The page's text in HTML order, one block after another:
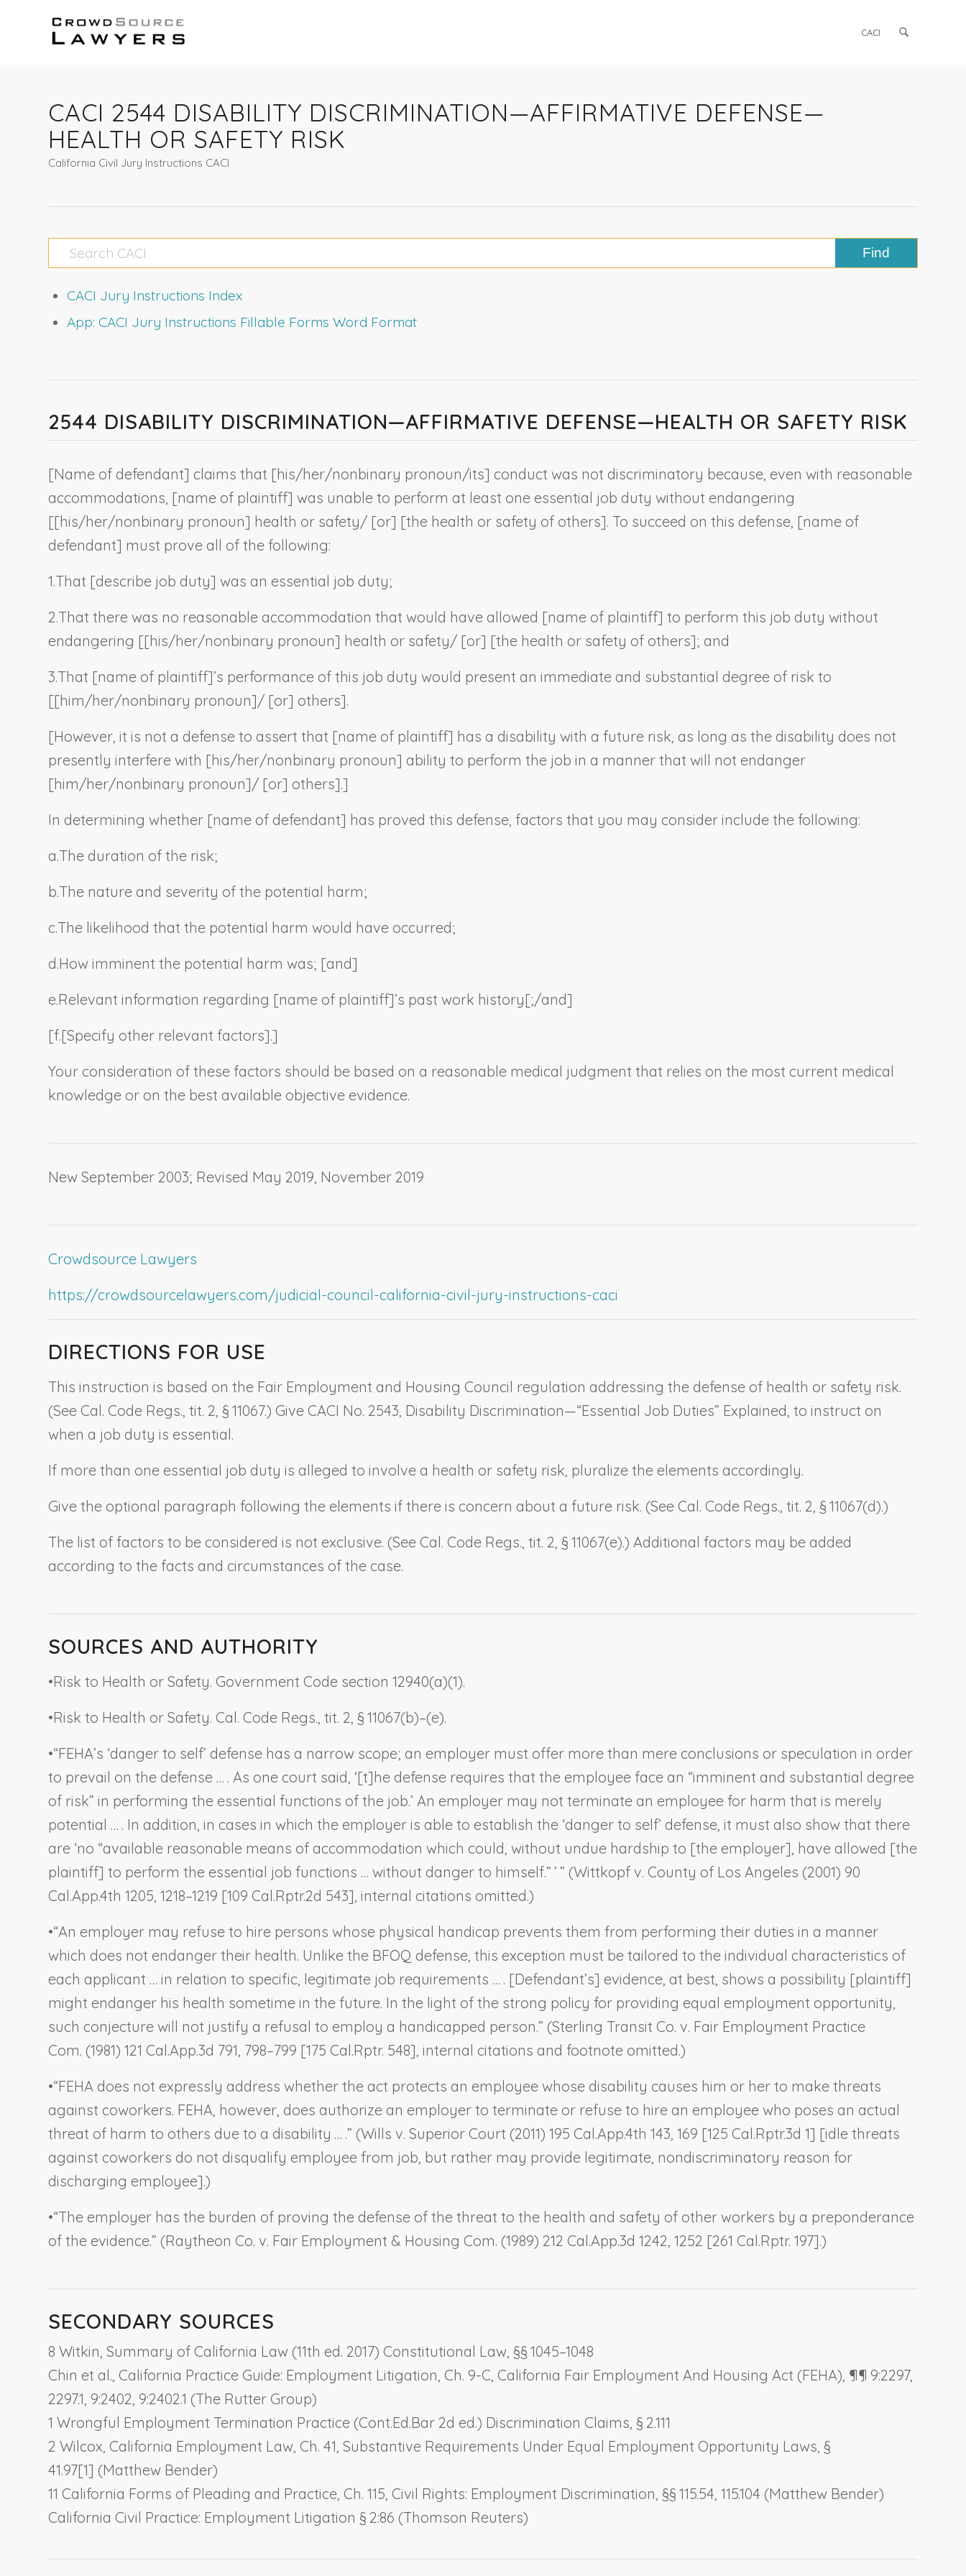
CACI
CACI 2544 DISABILITY DISCRIMINATION—AFFIRMATIVE DEFENSE—
HEALTH OR SAFETY RISK
California Civil Jury Instructions CACI
CACI Jury Instructions Index
App: CACI Jury Instructions Fillable Forms Word Format
2544 DISABILITY DISCRIMINATION—AFFIRMATIVE DEFENSE—HEALTH OR SAFETY RISK
[Name of defendant] claims that [his/her/nonbinary pronoun/its] conduct was not discriminatory because, even with reasonable
accommodations, [name of plaintiff] was unable to perform at least one essential job duty without endangering
[[his/her/nonbinary pronoun] health or safety/ [or] [the health or safety of others]. To succeed on this defense, [name of
defendant] must prove all of the following:
1.That [describe job duty] was an essential job duty;
2.That there was no reasonable accommodation that would have allowed [name of plaintiff] to perform this job duty without
endangering [[his/her/nonbinary pronoun] health or safety/ [or] [the health or safety of others]; and
3.That [name of plaintiff]’s performance of this job duty would present an immediate and substantial degree of risk to
[[him/her/nonbinary pronoun]/ [or] others].
[However, it is not a defense to assert that [name of plaintiff] has a disability with a future risk, as long as the disability does not
presently interfere with [his/her/nonbinary pronoun] ability to perform the job in a manner that will not endanger
[him/her/nonbinary pronoun]/ [or] others].]
In determining whether [name of defendant] has proved this defense, factors that you may consider include the following:
a.The duration of the risk;
b.The nature and severity of the potential harm;
c.The likelihood that the potential harm would have occurred;
d.How imminent the potential harm was; [and]
e.Relevant information regarding [name of plaintiff]’s past work history[;/and]
[f.[Specify other relevant factors].]
Your consideration of these factors should be based on a reasonable medical judgment that relies on the most current medical
knowledge or on the best available objective evidence.
New September 2003; Revised May 2019, November 2019
Crowdsource Lawyers
https://crowdsourcelawyers.com/judicial-council-california-civil-jury-instructions-caci
DIRECTIONS FOR USE
This instruction is based on the Fair Employment and Housing Council regulation addressing the defense of health or safety risk.
(See Cal. Code Regs., tit. 2, § 11067.) Give CACI No. 2543, Disability Discrimination—“Essential Job Duties” Explained , to instruct on
when a job duty is essential.
If more than one essential job duty is alleged to involve a health or safety risk, pluralize the elements accordingly.
Give the optional paragraph following the elements if there is concern about a future risk. (See Cal. Code Regs., tit. 2, § 11067(d).)
The list of factors to be considered is not exclusive. (See Cal. Code Regs., tit. 2, § 11067(e).) Additional factors may be added
according to the facts and circumstances of the case.
SOURCES AND AUTHORITY
•Risk to Health or Safety. Government Code section 12940(a)(1).
•Risk to Health or Safety. Cal. Code Regs., tit. 2, § 11067(b)–(e).
•“FEHA’s ‘danger to self’ defense has a narrow scope; an employer must offer more than mere conclusions or speculation in order
to prevail on the defense … . As one court said, ‘[t]he defense requires that the employee face an “imminent and substantial degree
of risk” in performing the essential functions of the job.’ An employer may not terminate an employee for harm that is merely
potential … . In addition, in cases in which the employer is able to establish the ‘danger to self’ defense, it must also show that there
are ‘no “available reasonable means of accommodation which could, without undue hardship to [the employer], have allowed [the
plaintiff] to perform the essential job functions … without danger to himself.” ’ ” (Wittkopf v. County of Los Angeles (2001) 90
Cal.App.4th 1205, 1218–1219 [109 Cal.Rptr.2d 543], internal citations omitted.)
•“An employer may refuse to hire persons whose physical handicap prevents them from performing their duties in a manner
which does not endanger their health. Unlike the BFOQ defense, this exception must be tailored to the individual characteristics of
each applicant … in relation to specific, legitimate job requirements … . [Defendant’s] evidence, at best, shows a possibility [plaintiff]
might endanger his health sometime in the future. In the light of the strong policy for providing equal employment opportunity,
such conjecture will not justify a refusal to employ a handicapped person.” (Sterling Transit Co. v. Fair Employment Practice
Com. (1981) 121 Cal.App.3d 791, 798–799 [175 Cal.Rptr. 548], internal citations and footnote omitted.)
•“FEHA does not expressly address whether the act protects an employee whose disability causes him or her to make threats
against coworkers. FEHA, however, does authorize an employer to terminate or refuse to hire an employee who poses an actual
threat of harm to others due to a disability … .” (Wills v. Superior Court (2011) 195 Cal.App.4th 143, 169 [125 Cal.Rptr.3d 1] [idle threats
against coworkers do not disqualify employee from job, but rather may provide legitimate, nondiscriminatory reason for
discharging employee].)
•“The employer has the burden of proving the defense of the threat to the health and safety of other workers by a preponderance
of the evidence.” (Raytheon Co. v. Fair Employment & Housing Com. (1989) 212 Cal.App.3d 1242, 1252 [261 Cal.Rptr. 197].)
SECONDARY SOURCES
8 Witkin, Summary of California Law (11th ed. 2017) Constitutional Law, §§ 1045–1048
Chin et al., California Practice Guide: Employment Litigation, Ch. 9-C, California Fair Employment And Housing Act (FEHA), ¶¶ 9:2297,
2297.1, 9:2402, 9:2402.1 (The Rutter Group)
1 Wrongful Employment Termination Practice (Cont.Ed.Bar 2d ed.) Discrimination Claims, § 2.111
2 Wilcox, California Employment Law, Ch. 41, Substantive Requirements Under Equal Employment Opportunity Laws , §
41.97[1] (Matthew Bender)
11 California Forms of Pleading and Practice, Ch. 115, Civil Rights: Employment Discrimination , §§ 115.54, 115.104 (Matthew Bender)
California Civil Practice: Employment Litigation § 2:86 (Thomson Reuters)